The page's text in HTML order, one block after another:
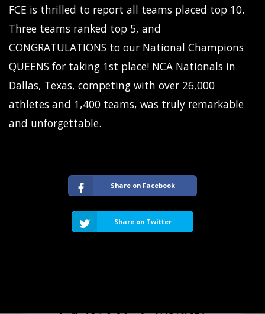
FCE is thrilled to report all teams placed top 10.
Three teams ranked top 5, and
CONGRATULATIONS to our National Champions
QUEENS for taking 1st place! NCA Nationals in
Dallas, Texas, competing with over 26,000
athletes and 1,400 teams, was truly remarkable
and unforgettable.
Share on Facebook
Share on Twitter